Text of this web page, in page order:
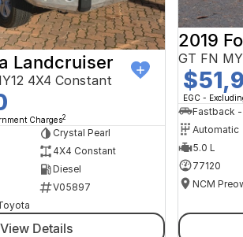
Landcruiser
4X4 Constant
Charges2
Crystal Pearl
4X4 Constant
Diesel
V05897
View Details
2019
GT FN
EGC -
Fastback
Automatic
5.0 L
77120